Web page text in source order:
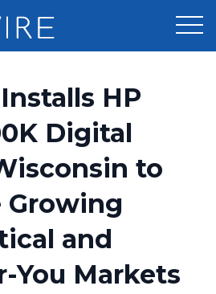
HP
Digital
to
Growing
and
You Markets